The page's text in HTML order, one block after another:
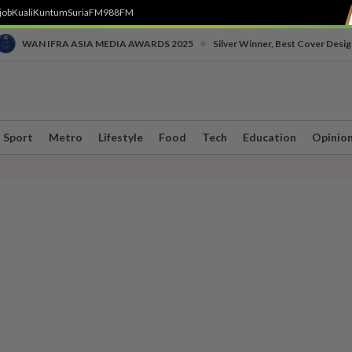
KualiKuntumSuriaFM988FM
WAN IFRA ASIA MEDIA AWARDS 2025 Silver Winner, Best Cover
Sport Metro Lifestyle Food Tech Education Opinion